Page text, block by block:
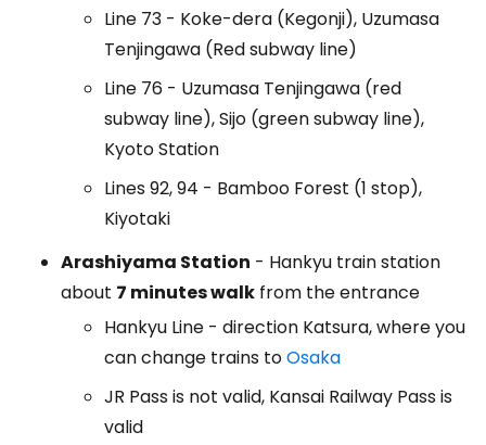
Line 73 - Koke-dera (Kegonji), Uzumasa
Tenjingawa (Red subway line)
Line 76 - Uzumasa Tenjingawa (red
subway line), Sijo (green subway line),
Kyoto Station
Lines 92, 94 - Bamboo Forest (1 stop),
Kiyotaki
Arashiyama Station - Hankyu train station
about 7 minutes walk from the entrance
Hankyu Line - direction Katsura, where you
can change trains toOsaka
JR Pass is not valid, Kansai Railway Pass is
valid